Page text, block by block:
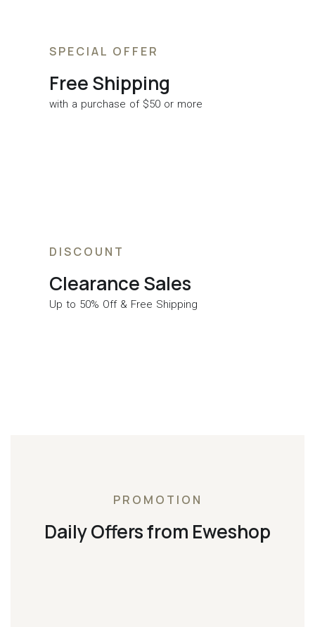
SPECIAL OFFER
Free Shipping
with a purchase of $50 or more
DISCOUNT
Clearance Sales
Up to 50% Off & Free Shipping
PROMOTION
Daily Offers from Eweshop